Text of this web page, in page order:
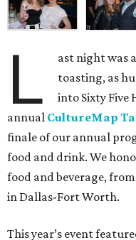
L
ast night was
toasting, as
into Sixty
annual CultureMap
finale of our annual
food and drink. We
food and beverage,
in Dallas-Fort Worth.
This year’s event